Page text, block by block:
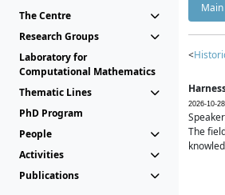
The Centre
Research Groups
Laboratory for
Computational Mathematics
Thematic Lines
PhD Program
People
Activities
Publications
Main
<
2026-10-28
The